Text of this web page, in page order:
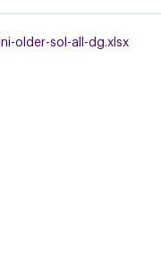
older-sol-all-dg.xlsx